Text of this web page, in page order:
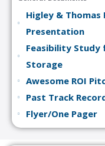
Higley &
Presentation
Feasibility Study
Storage
Awesome ROI
Past Track
Flyer/One Pager